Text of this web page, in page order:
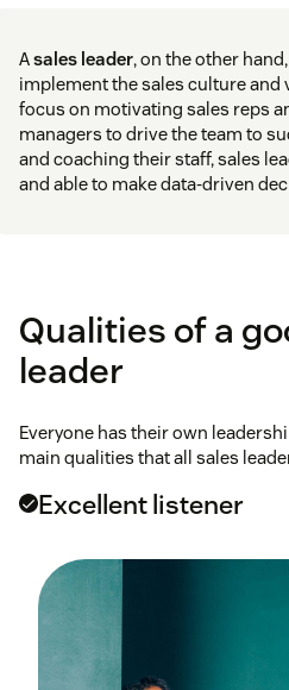
Asales leader, on the other
implement the sales culture and
focus on motivating sales reps
managers to drive the team to
and coaching their staff, sales
and able to make data-driven
Qualities of a
leader
Everyone has their own
main qualities that all sales
Excellent listener